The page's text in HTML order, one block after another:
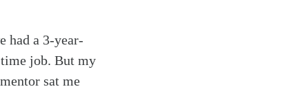
had a 3-year-
job. But my
sat me